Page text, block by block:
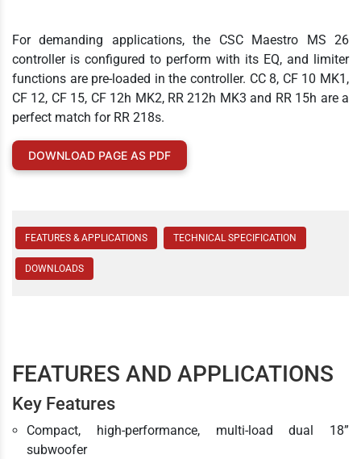
For demanding applications, the CSC Maestro MS 26
controller is configured to perform with its EQ, and limiter
functions are pre-loaded in the controller. CC 8, CF 10 MK1,
CF 12, CF 15, CF 12h MK2, RR 212h MK3 and RR 15h are a
perfect match for RR 218s.
DOWNLOAD PAGE AS PDF
FEATURES & APPLICATIONS TECHNICAL SPECIFICATION
DOWNLOADS
FEATURES AND APPLICATIONS
Key Features
Compact, high-performance, multi-load dual 18”
subwoofer